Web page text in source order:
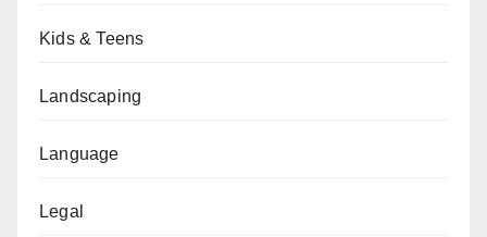
Kids & Teens
Landscaping
Language
Legal